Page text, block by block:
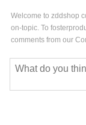
Welcome to zddshop
on-topic. To
comments from our